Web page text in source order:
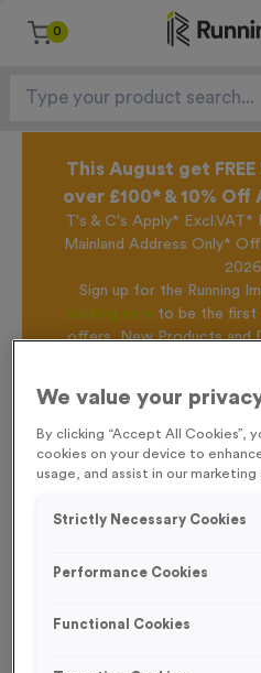
0
This August get
over £100* & 10%
T's & C's Apply*
Mainland Address Only*
Sign up for the Running
clicking here to be the first
offers, New Products and
Home / 650ml 100% Recycled Bottle
We value your
By clicking “Accept All Cookies”,
cookies on your device to
usage, and assist in our
Strictly Necessary Cookies
Performance Cookies
Functional Cookies